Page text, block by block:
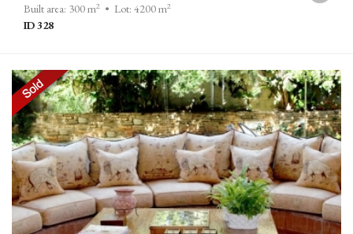
Built area: 300 m2 • Lot: 4200 m2
ID 328